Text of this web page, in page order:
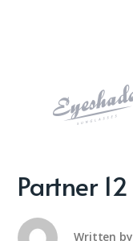
Partner 12
Written by